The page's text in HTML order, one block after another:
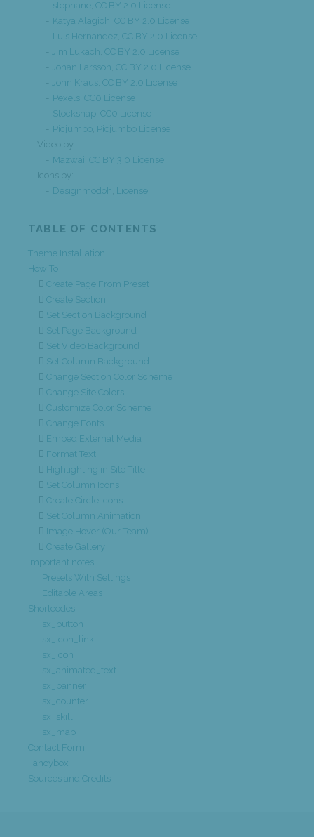
stephane CC BY 2.0 License
Katya Alagich CC BY 2.0 License
Luis Hernandez CC BY 2.0 License
Jim Lukach CC BY 2.0 License
Johan Larsson CC BY 2.0 License
John Kraus CC BY 2.0 License
Pexels CC0 License
Stocksnap CC0 License
Picjumbo Picjumbo License
Video by:
Mazwai CC BY 3.0 License
Icons by:
Designmodoh License
TABLE OF CONTENTS
Theme Installation
How To
Create Page From Preset
Create Section
Set Section Background
Set Page Background
Set Video Background
Set Column Background
Change Section Color Scheme
Change Site Colors
Customize Color Scheme
Change Fonts
Embed External Media
Format Text
Highlighting in Site Title
Set Column Icons
Create Circle Icons
Set Column Animation
Image Hover (Our Team)
Create Gallery
Important notes
Presets With Settings
Editable Areas
Shortcodes
sx_button
sx_icon_link
sx_icon
sx_animated_text
sx_banner
sx_counter
sx_skill
sx_map
Contact Form
Fancybox
Sources and Credits